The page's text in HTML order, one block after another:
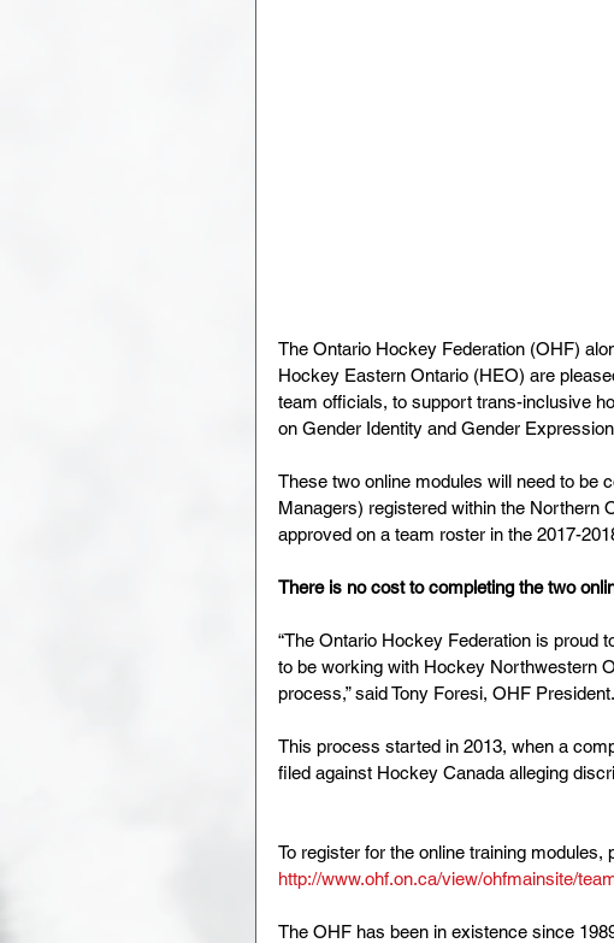
The Ontario Hockey Federation (OHF)
Hockey Eastern Ontario (HEO) are
team officials, to support trans-inclusive
on Gender Identity and Gender
These two online modules will need to be
Managers) registered within the Northern
approved on a team roster in the 2017-
There is no cost to completing the two
“The Ontario Hockey Federation is proud
to be working with Hockey Northwestern
process,” said Tony Foresi, OHF President.
This process started in 2013, when a
filed against Hockey Canada alleging
To register for the online training modules,
http://www.ohf.on.ca/view/ohfmainsite/
The OHF has been in existence since